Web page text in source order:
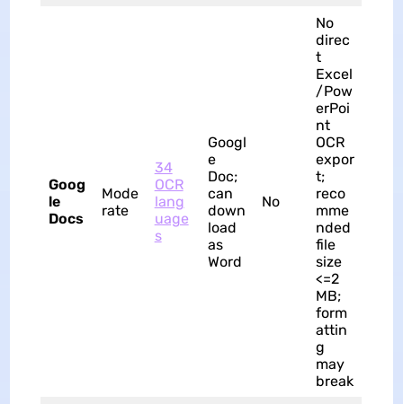
Goog
le
Docs
Mode
rate
34
OCR
lang
uage
s
Googl
e
Doc;
can
down
load
as
Word
No
No
direc
t
Excel
/Pow
erPoi
nt
OCR
expor
t;
reco
mme
nded
file
size
<=2
MB;
form
attin
g
may
break